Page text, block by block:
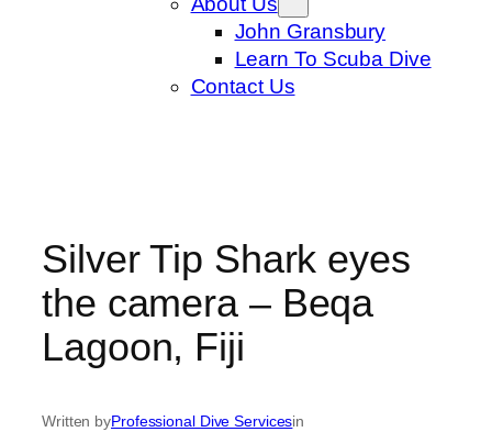
John Gransbury
Learn To Scuba Dive
Contact Us
Silver Tip Shark eyes
the camera – Beqa
Lagoon, Fiji
Written byProfessional Dive Servicesin